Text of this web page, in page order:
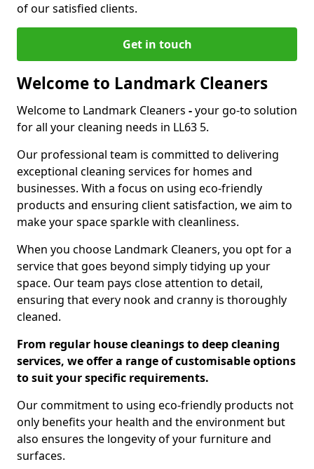
of our satisfied clients.
Get in touch
Welcome to Landmark Cleaners
Welcome to Landmark Cleaners -your go-to solution
for all your cleaning needs in LL63 5.
Our professional team is committed to delivering
exceptional cleaning services for homes and
businesses. With a focus on using eco-friendly
products and ensuring client satisfaction, we aim to
make your space sparkle with cleanliness.
When you choose Landmark Cleaners, you opt for a
service that goes beyond simply tidying up your
space. Our team pays close attention to detail,
ensuring that every nook and cranny is thoroughly
cleaned.
From regular house cleanings to deep cleaning
services, we offer a range of customisable options
to suit your specific requirements.
Our commitment to using eco-friendly products not
only benefits your health and the environment but
also ensures the longevity of your furniture and
surfaces.